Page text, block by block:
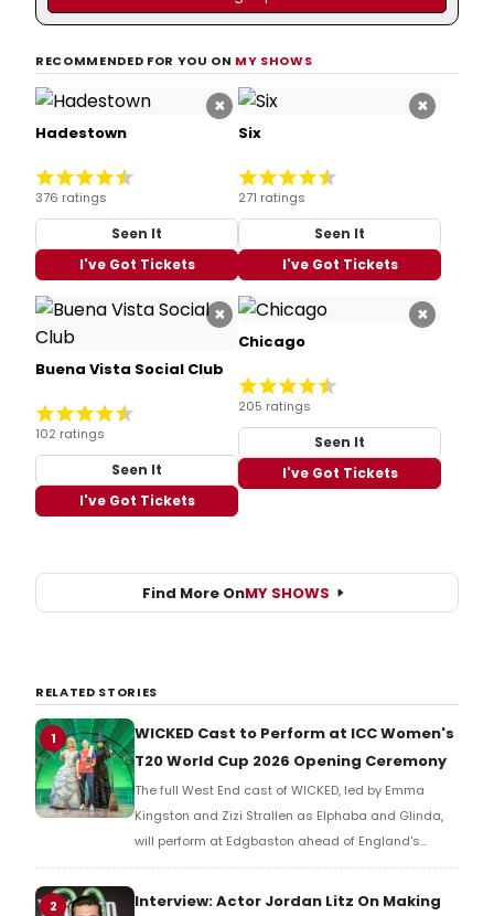
RECOMMENDED FOR YOU ON MY SHOWS
×
Hadestown
376 ratings
Seen It
I've Got Tickets
×
Six
271 ratings
Seen It
I've Got Tickets
×
Buena Vista Social Club
102 ratings
Seen It
I've Got Tickets
×
Chicago
205 ratings
Seen It
I've Got Tickets
Find More OnMY SHOWS
RELATED STORIES
1
WICKED Cast to Perform at ICC Women's
T20 World Cup 2026 Opening Ceremony
The full West End cast of WICKED, led by Emma
Kingston and Zizi Strallen as Elphaba and Glinda,
will perform at Edgbaston ahead of England's
opener against Sri Lanka in the first-ever
collaboration between a major West End musical
2
Interview: Actor Jordan Litz On Making